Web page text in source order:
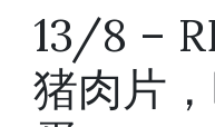
13/8 –
猪肉片